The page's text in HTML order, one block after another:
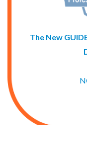
The New